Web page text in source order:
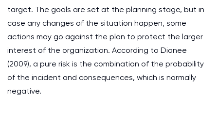
target. The goals are set at the planning stage, but in
case any changes of the situation happen, some
actions may go against the plan to protect the larger
interest of the organization. According to Dionee
(2009), a pure risk is the combination of the probability
of the incident and consequences, which is normally
negative.